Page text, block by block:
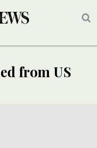
from US